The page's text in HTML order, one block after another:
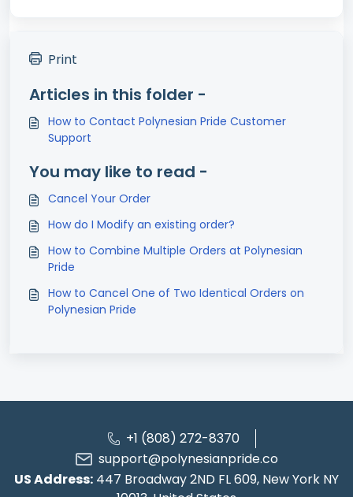
Print
Articles in this folder -
How to Contact Polynesian Pride Customer
Support
You may like to read -
Cancel Your Order
How do I Modify an existing order?
How to Combine Multiple Orders at Polynesian
Pride
How to Cancel One of Two Identical Orders on
Polynesian Pride
+1 (808) 272-8370
support@polynesianpride.co
US Address: 447 Broadway 2ND FL 609, New York NY